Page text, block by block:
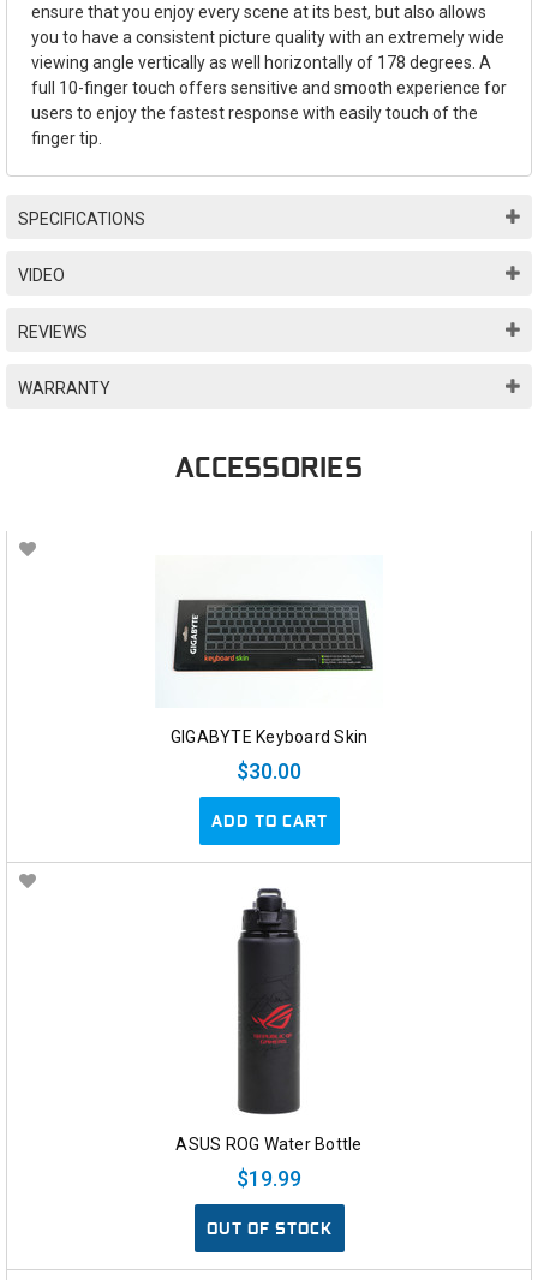
ensure that you enjoy every scene at its best, but also allows
you to have a consistent picture quality with an extremely wide
viewing angle vertically as well horizontally of 178 degrees. A
full 10-finger touch offers sensitive and smooth experience for
users to enjoy the fastest response with easily touch of the
finger tip.
SPECIFICATIONS
VIDEO
REVIEWS
WARRANTY
ACCESSORIES
GIGABYTE Keyboard Skin
$30.00
ADD TO CART
ASUS ROG Water Bottle
$19.99
OUT OF STOCK